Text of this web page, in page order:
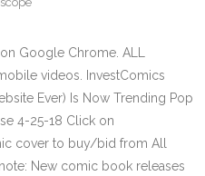
Google Chrome. ALL
videos. InvestComics
Ever) Is Now Trending Pop
4-25-18 Click on
cover to buy/bid from All
New comic book releases